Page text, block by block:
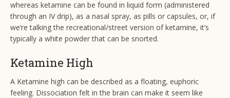
whereas ketamine can be found in liquid form (administered
through an IV drip), as a nasal spray, as pills or capsules, or, if
we’re talking the recreational/street version of ketamine, it’s
typically a white powder that can be snorted.
Ketamine High
A Ketamine high can be described as a floating, euphoric
feeling. Dissociation felt in the brain can make it seem like